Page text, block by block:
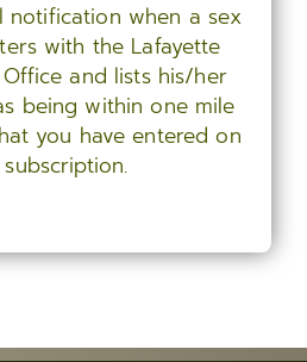
notification when a sex
with the Lafayette
Office and lists his/her
being within one mile
you have entered on